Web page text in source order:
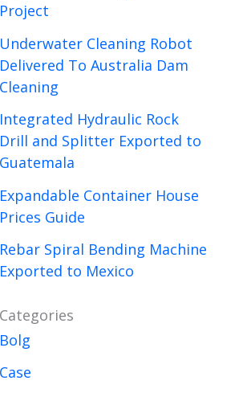
Project
Underwater Cleaning Robot
Delivered To Australia Dam
Cleaning
Integrated Hydraulic Rock
Drill and Splitter Exported to
Guatemala
Expandable Container House
Prices Guide
Rebar Spiral Bending Machine
Exported to Mexico
Categories
Bolg
Case